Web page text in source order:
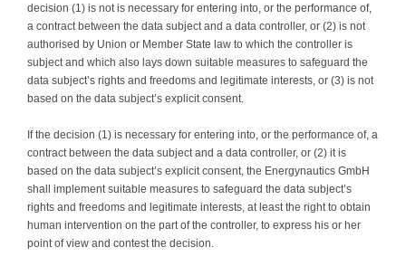
decision (1) is not is necessary for entering into, or the performance of,
a contract between the data subject and a data controller, or (2) is not
authorised by Union or Member State law to which the controller is
subject and which also lays down suitable measures to safeguard the
data subject’s rights and freedoms and legitimate interests, or (3) is not
based on the data subject’s explicit consent.
If the decision (1) is necessary for entering into, or the performance of, a
contract between the data subject and a data controller, or (2) it is
based on the data subject’s explicit consent, the Energynautics GmbH
shall implement suitable measures to safeguard the data subject’s
rights and freedoms and legitimate interests, at least the right to obtain
human intervention on the part of the controller, to express his or her
point of view and contest the decision.